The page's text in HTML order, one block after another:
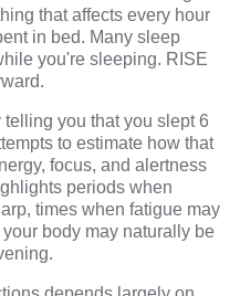
that affects every hour
in bed. Many sleep
you're sleeping. RISE
you that you slept 6
to estimate how that
focus, and alertness
periods when
times when fatigue may
body may naturally be